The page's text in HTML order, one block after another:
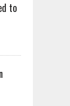
to